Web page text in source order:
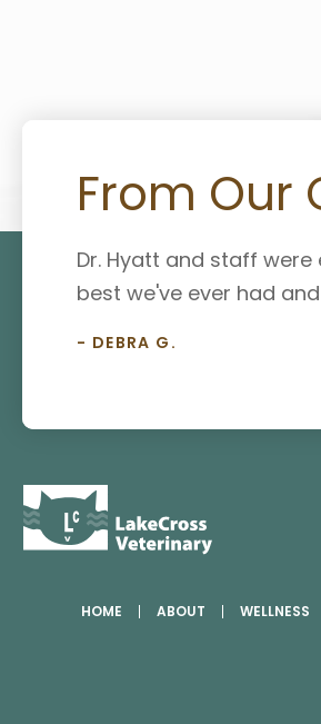
From Our
Dr. Hyatt and staff
best we've ever had
- DEBRA G.
HOME ABOUT WELLNESS